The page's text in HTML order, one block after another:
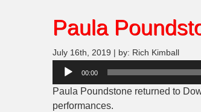
Paula
July 16th, 2019 | by: Rich Kimball
Audio
00:00
Paula Poundstone returned to
performances.